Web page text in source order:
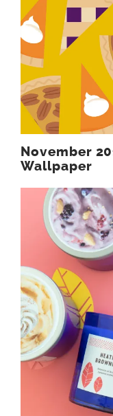
November
Wallpaper